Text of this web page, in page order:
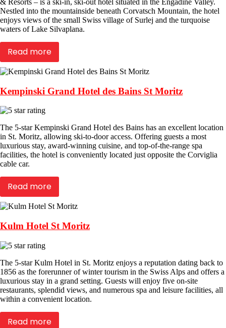
Nestled into the mountainside beneath Corvatsch Mountain, the hotel
enjoys views of the small Swiss village of Surlej and the turquoise
waters of Lake Silvaplana.
Read more
Kempinski Grand Hotel des Bains St Moritz
The 5-star Kempinski Grand Hotel des Bains has an excellent location
in St. Moritz, allowing ski-to-door access. Offering guests a most
luxurious stay, award-winning cuisine, and top-of-the-range spa
facilities, the hotel is conveniently located just opposite the Corviglia
cable car.
Read more
Kulm Hotel St Moritz
The 5-star Kulm Hotel in St. Moritz enjoys a reputation dating back to
1856 as the forerunner of winter tourism in the Swiss Alps and offers a
luxurious stay in a grand setting. Guests will enjoy five on-site
restaurants, splendid views, and numerous spa and leisure facilities, all
within a convenient location.
Read more